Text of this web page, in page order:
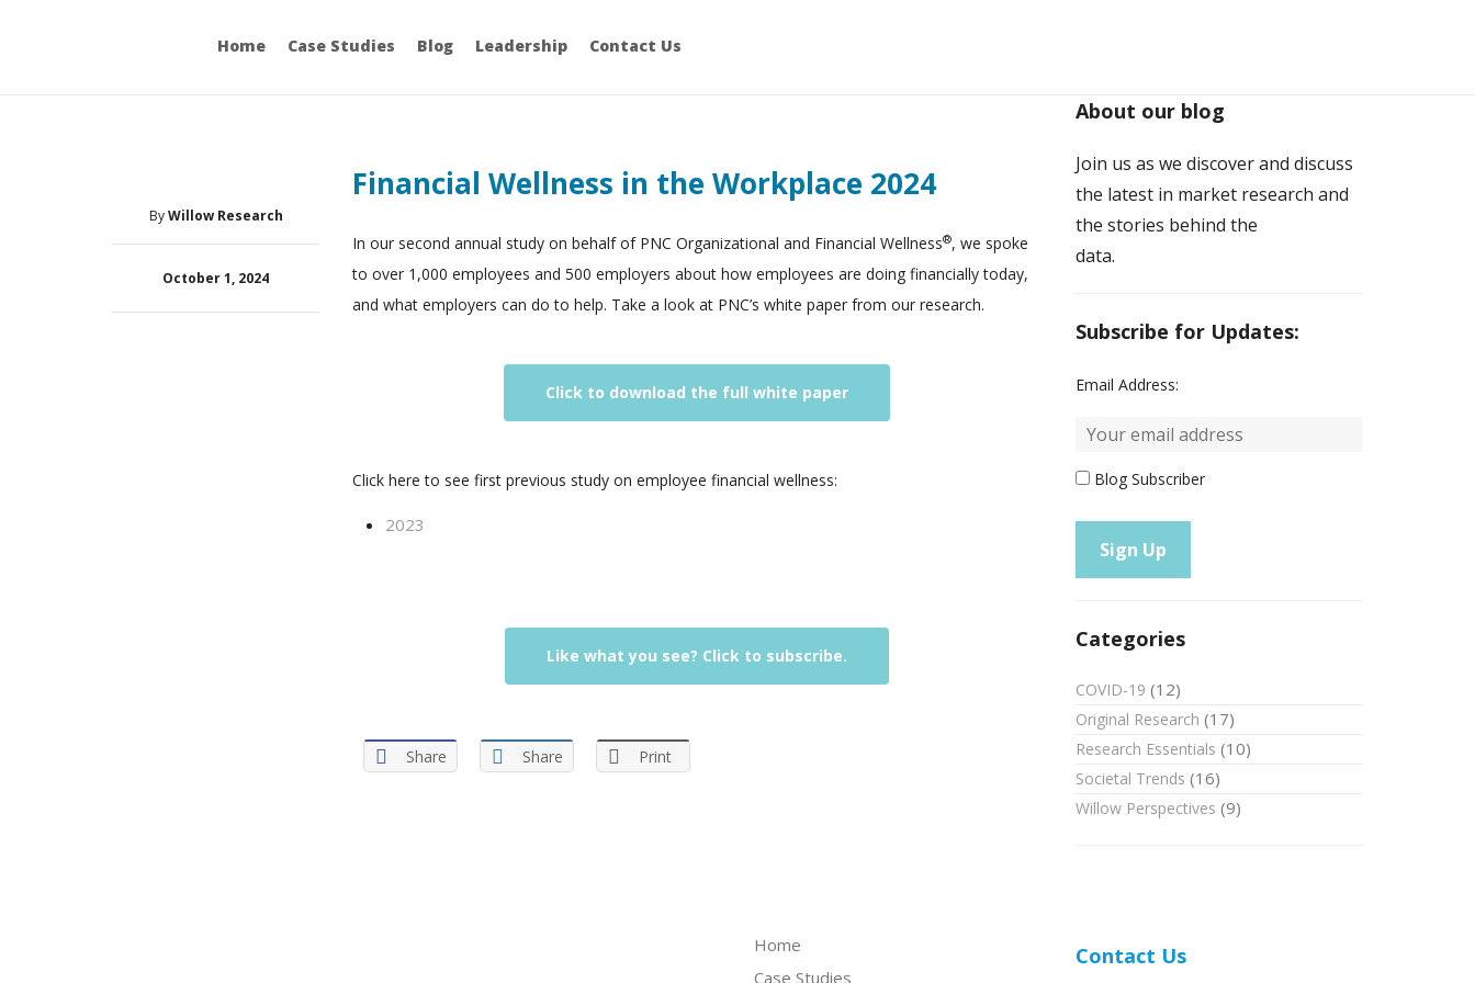
Home Case Studies Blog Leadership Contact Us
ByWillow Research
October 1, 2024
Financial Wellness in the Workplace 2024
In our second annual study on behalf of PNC Organizational and Financial Wellness®, we spoke
to over 1,000 employees and 500 employers about how employees are doing financially today,
and what employers can do to help. Take a look at PNC’s white paper from our research.
Click to download the full white paper
Click here to see first previous study on employee financial wellness:
2023
Like what you see? Click to subscribe.
Share Share Print
About our blog
Join us as we discover and discuss
the latest in market research and
the stories behind the
data.
Subscribe for Updates:
Email Address:
Blog Subscriber
Categories
COVID-19 (12)
Original Research (17)
Research Essentials (10)
Societal Trends (16)
Willow Perspectives (9)
Home
Case Studies
Contact Us